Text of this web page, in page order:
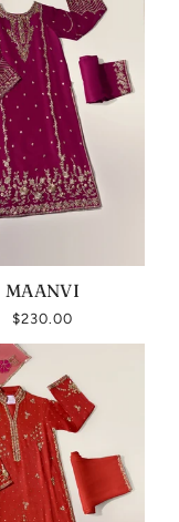
MAANVI
$230.00